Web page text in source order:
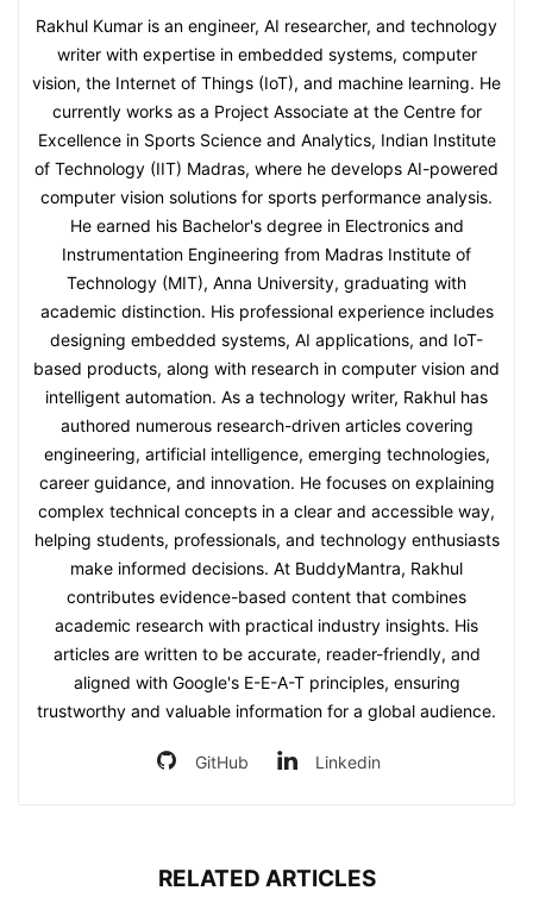
Rakhul Kumar is an engineer, AI researcher, and technology
writer with expertise in embedded systems, computer
vision, the Internet of Things (IoT), and machine learning. He
currently works as a Project Associate at the Centre for
Excellence in Sports Science and Analytics, Indian Institute
of Technology (IIT) Madras, where he develops AI-powered
computer vision solutions for sports performance analysis.
He earned his Bachelor's degree in Electronics and
Instrumentation Engineering from Madras Institute of
Technology (MIT), Anna University, graduating with
academic distinction. His professional experience includes
designing embedded systems, AI applications, and IoT-
based products, along with research in computer vision and
intelligent automation. As a technology writer, Rakhul has
authored numerous research-driven articles covering
engineering, artificial intelligence, emerging technologies,
career guidance, and innovation. He focuses on explaining
complex technical concepts in a clear and accessible way,
helping students, professionals, and technology enthusiasts
make informed decisions. At BuddyMantra, Rakhul
contributes evidence-based content that combines
academic research with practical industry insights. His
articles are written to be accurate, reader-friendly, and
aligned with Google's E-E-A-T principles, ensuring
trustworthy and valuable information for a global audience.
GitHub Linkedin
RELATED ARTICLES